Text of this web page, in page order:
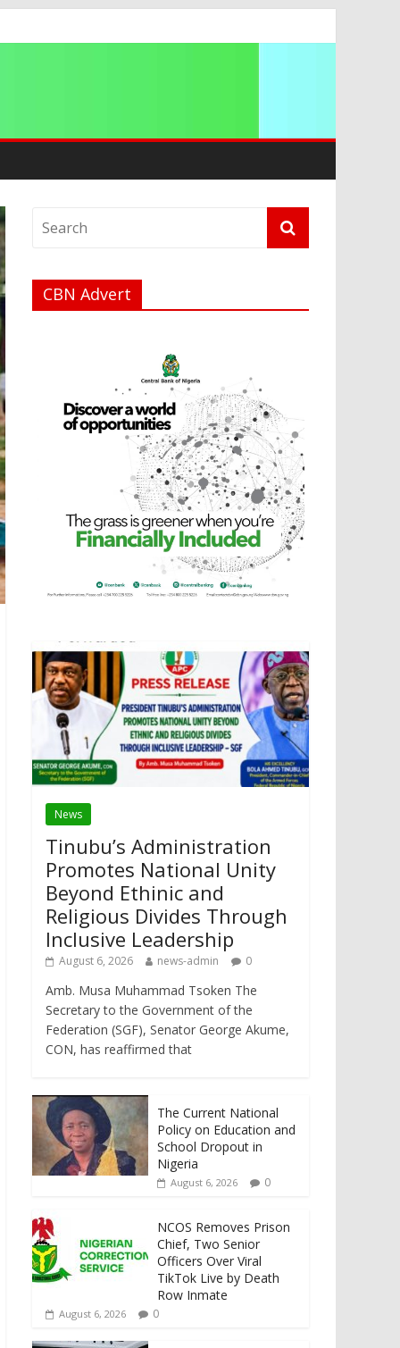
CBN Advert
News
Tinubu’s Administration
Promotes National Unity
Beyond Ethinic and
Religious Divides Through
Inclusive Leadership
August 6, 2026 news-admin 0
Amb. Musa Muhammad Tsoken The
Secretary to the Government of the
Federation (SGF), Senator George Akume,
CON, has reaffirmed that
The Current National
Policy on Education and
School Dropout in
Nigeria
August 6, 2026 0
NCOS Removes Prison
Chief, Two Senior
Officers Over Viral
TikTok Live by Death
Row Inmate
August 6, 2026 0